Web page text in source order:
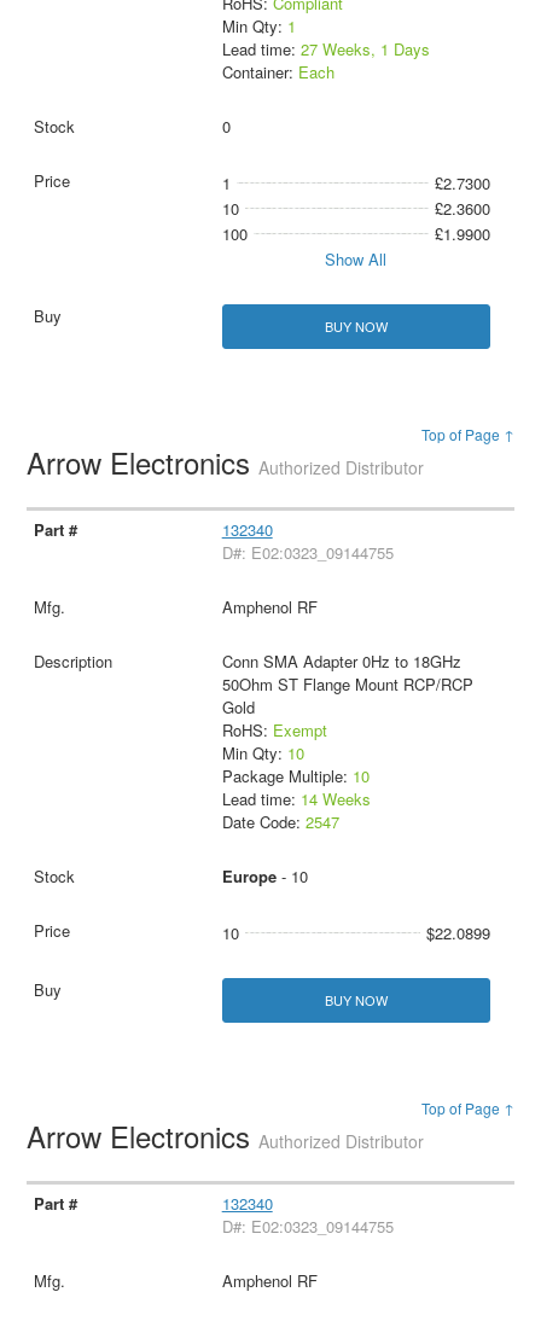
Min Qty: 1
Lead time: 27 Weeks, 1 Days
Container: Each
0
1
£2.7300
10
£2.3600
100
£1.9900
Show All
BUY NOW
Top of Page ↑
Arrow ElectronicsAuthorized Distributor
132340
D#: E02:0323_09144755
Amphenol RF
Conn SMA Adapter 0Hz to 18GHz
50Ohm ST Flange Mount RCP/RCP
Gold
RoHS: Exempt
Min Qty: 10
Package Multiple: 10
Lead time: 14 Weeks
Date Code: 2547
Europe- 10
10 $22.0899
BUY NOW
Top of Page ↑
Arrow ElectronicsAuthorized Distributor
132340
D#: E02:0323_09144755
Amphenol RF